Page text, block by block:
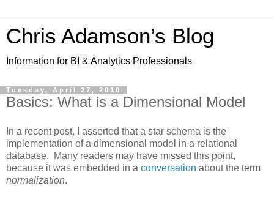
Chris Adamson’s Blog
Information for BI & Analytics Professionals
Tuesday, April 27, 2010
Basics: What is a Dimensional Model
In a recent post, I asserted that a star schema is the
implementation of a dimensional model in a relational
database. Many readers may have missed this point,
because it was embedded in a conversation about the term
normalization.